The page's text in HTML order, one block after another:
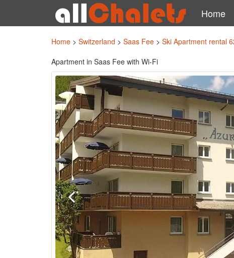
Home
Home > Switzerland > Saas Fee > Ski Apartment rental
Apartment in Saas Fee with Wi-Fi